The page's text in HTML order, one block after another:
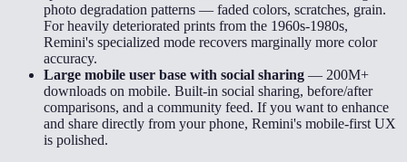
photo degradation patterns — faded colors, scratches, grain.
For heavily deteriorated prints from the 1960s-1980s,
Remini's specialized mode recovers marginally more color
accuracy.
Large mobile user base with social sharing — 200M+
downloads on mobile. Built-in social sharing, before/after
comparisons, and a community feed. If you want to enhance
and share directly from your phone, Remini's mobile-first UX
is polished.